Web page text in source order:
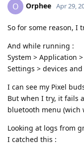
O Orphee Apr 29,
So for some reason, I
And while running :
System > Application
Settings > devices
I can see my Pixel
But when I try, it fails
bluetooth menu
Looking at logs from
I catched this :